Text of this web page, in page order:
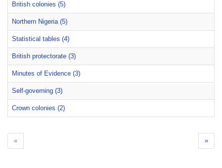
British colonies (5)
Northern Nigeria (5)
Statistical tables (4)
British protectorate (3)
Minutes of Evidence (3)
Self-governing (3)
Crown colonies (2)
« »